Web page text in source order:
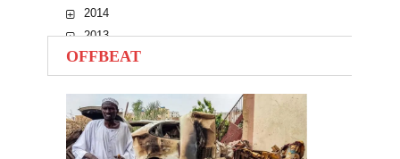
2014
2013
2012
2011
2010
OFFBEAT